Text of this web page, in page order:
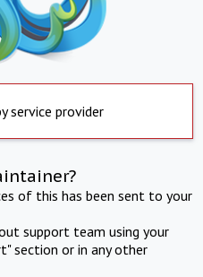
service provider
of this has been sent to your
support team using your
section or in any other